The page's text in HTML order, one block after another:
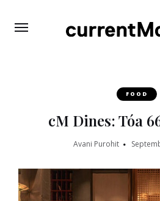
FOOD
cM Dines: Tóa
Avani Purohit